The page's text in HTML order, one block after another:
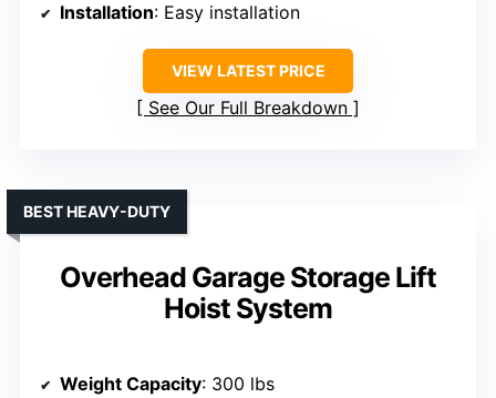
Installation: Easy installation
VIEW LATEST PRICE
See Our Full Breakdown
Overhead Garage Storage Lift
Hoist System
BEST HEAVY-DUTY
Weight Capacity: 300 lbs